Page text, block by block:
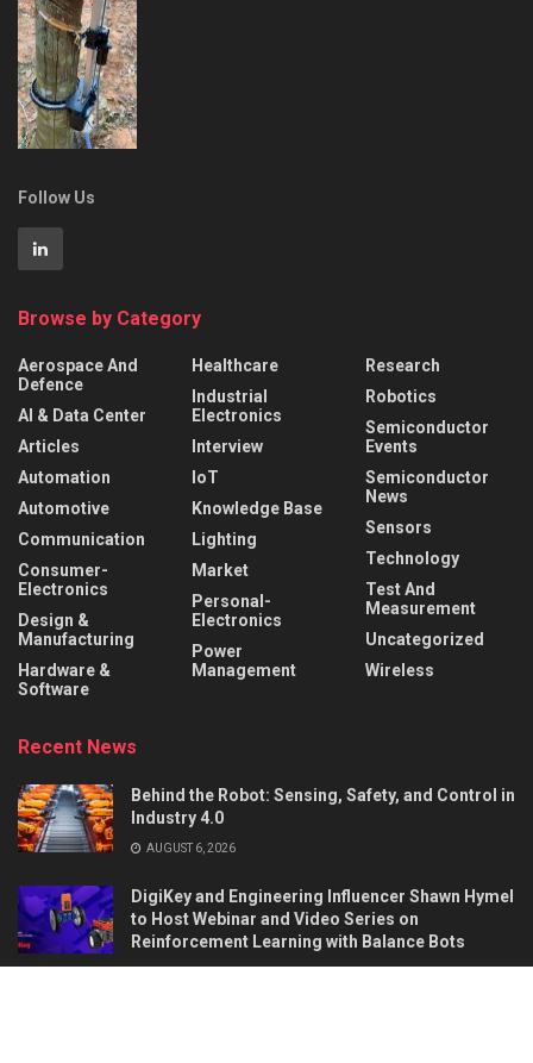
Follow Us
Browse by Category
Aerospace And
Defence
AI & Data Center
Articles
Automation
Automotive
Communication
Consumer-
Electronics
Design &
Manufacturing
Hardware &
Software
Healthcare
Industrial
Electronics
Interview
IoT
Knowledge Base
Lighting
Market
Personal-
Electronics
Power
Management
Research
Robotics
Semiconductor
Events
Semiconductor
News
Sensors
Technology
Test And
Measurement
Uncategorized
Wireless
Recent News
Behind the Robot: Sensing, Safety, and Control in
Industry 4.0
AUGUST 6, 2026
DigiKey and Engineering Influencer Shawn Hymel
to Host Webinar and Video Series on
Reinforcement Learning with Balance Bots